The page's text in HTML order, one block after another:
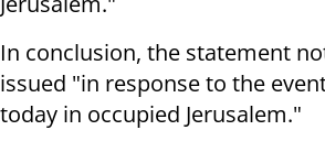
In conclusion, the statement
issued "in response to the
today in occupied Jerusalem."